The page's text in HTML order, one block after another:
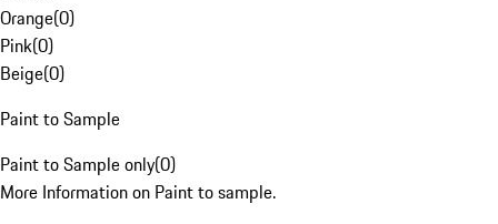
Orange(0)
Pink(0)
Beige(0)
Paint to Sample
Paint to Sample only(0)
More Information on Paint to sample.